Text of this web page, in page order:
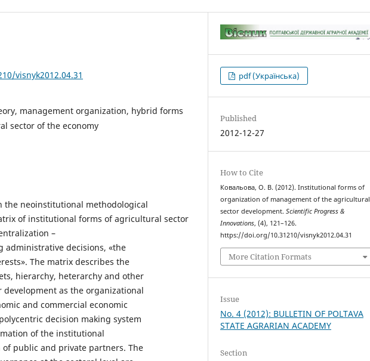
visnyk2012.04.31
management organization, hybrid forms
sector of the economy
neoinstitutional methodological
of institutional forms of agricultural sector
–
administrative decisions, «the
The matrix describes the
hierarchy, heterarchy and other
as the organizational
and commercial economic
decision making system
of the institutional
public and private partners. The
pdf (Українська)
Published
2012-12-27
How to Cite
Ковальова, О. В. (2012). Institutional forms of
organization of management of the agricultural
sector development.Scientific Progress &
Innovations, (4), 121–126.
https://doi.org/10.31210/visnyk2012.04.31
More Citation Formats
Issue
No. 4 (2012): BULLETIN OF POLTAVA
STATE AGRARIAN ACADEMY
Section